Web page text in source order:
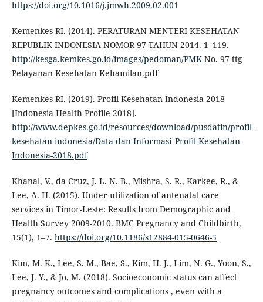
https://doi.org/10.1016/j.jmwh.2009.02.001
Kemenkes RI. (2014). PERATURAN MENTERI KESEHATAN
REPUBLIK INDONESIA NOMOR 97 TAHUN 2014. 1–119.
http://kesga.kemkes.go.id/images/pedoman/PMKNo. 97 ttg
Pelayanan Kesehatan Kehamilan.pdf
Kemenkes RI. (2019). Profil Kesehatan Indonesia 2018
[Indonesia Health Profile 2018].
http://www.depkes.go.id/resources/download/pusdatin/profil-
kesehatan-indonesia/Data-dan-Informasi_Profil-Kesehatan-
Indonesia-2018.pdf
Khanal, V., da Cruz, J. L. N. B., Mishra, S. R., Karkee, R., &
Lee, A. H. (2015). Under-utilization of antenatal care
services in Timor-Leste: Results from Demographic and
Health Survey 2009-2010. BMC Pregnancy and Childbirth,
15(1), 1–7. https://doi.org/10.1186/s12884-015-0646-5
Kim, M. K., Lee, S. M., Bae, S., Kim, H. J., Lim, N. G., Yoon, S.,
Lee, J. Y., & Jo, M. (2018). Socioeconomic status can affect
pregnancy outcomes and complications , even with a